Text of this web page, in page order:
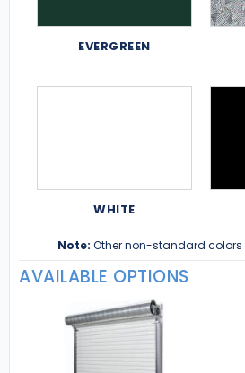
EVERGREEN
WHITE
Note: Other non-standard
AVAILABLE OPTIONS